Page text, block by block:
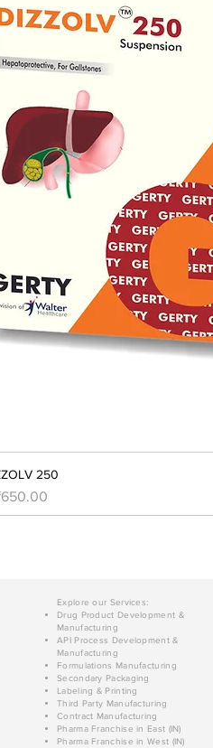
250
Explore our Services:
Drug Product Development &
Manufacturing
API Process Development &
Manufacturing
Formulations Manufacturing
Secondary Packaging
Labeling & Printing
Third Party Manufacturing
Contract Manufacturing
Pharma Franchise in East (IN)
Pharma Franchise in West (IN)